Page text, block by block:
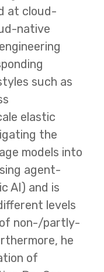
at cloud-
native
such as
elastic
the
models into
agent-
AI) and is
levels
non-/partly-
he
of